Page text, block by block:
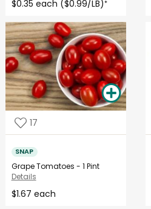
$0.35 each ($0.99/LB)*
17
SNAP
Grape Tomatoes - 1 Pint
Details
$1.67 each